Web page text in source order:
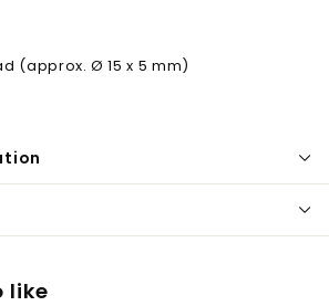
(approx. Ø 15 x 5 mm)
like